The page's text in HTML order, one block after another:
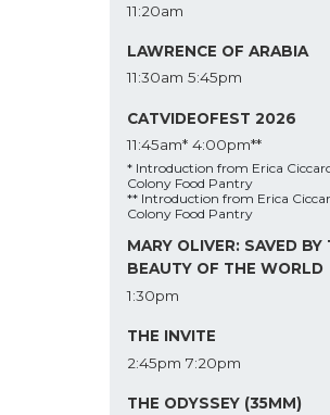
11:20am
LAWRENCE OF ARABIA
11:30am 5:45pm
CATVIDEOFEST 2026
11:45am* 4:00pm**
* Introduction from Erica
Colony Food Pantry
** Introduction from Erica
Colony Food Pantry
MARY OLIVER: SAVED BY
BEAUTY OF THE WORLD
1:30pm
THE INVITE
2:45pm 7:20pm
THE ODYSSEY (35MM)